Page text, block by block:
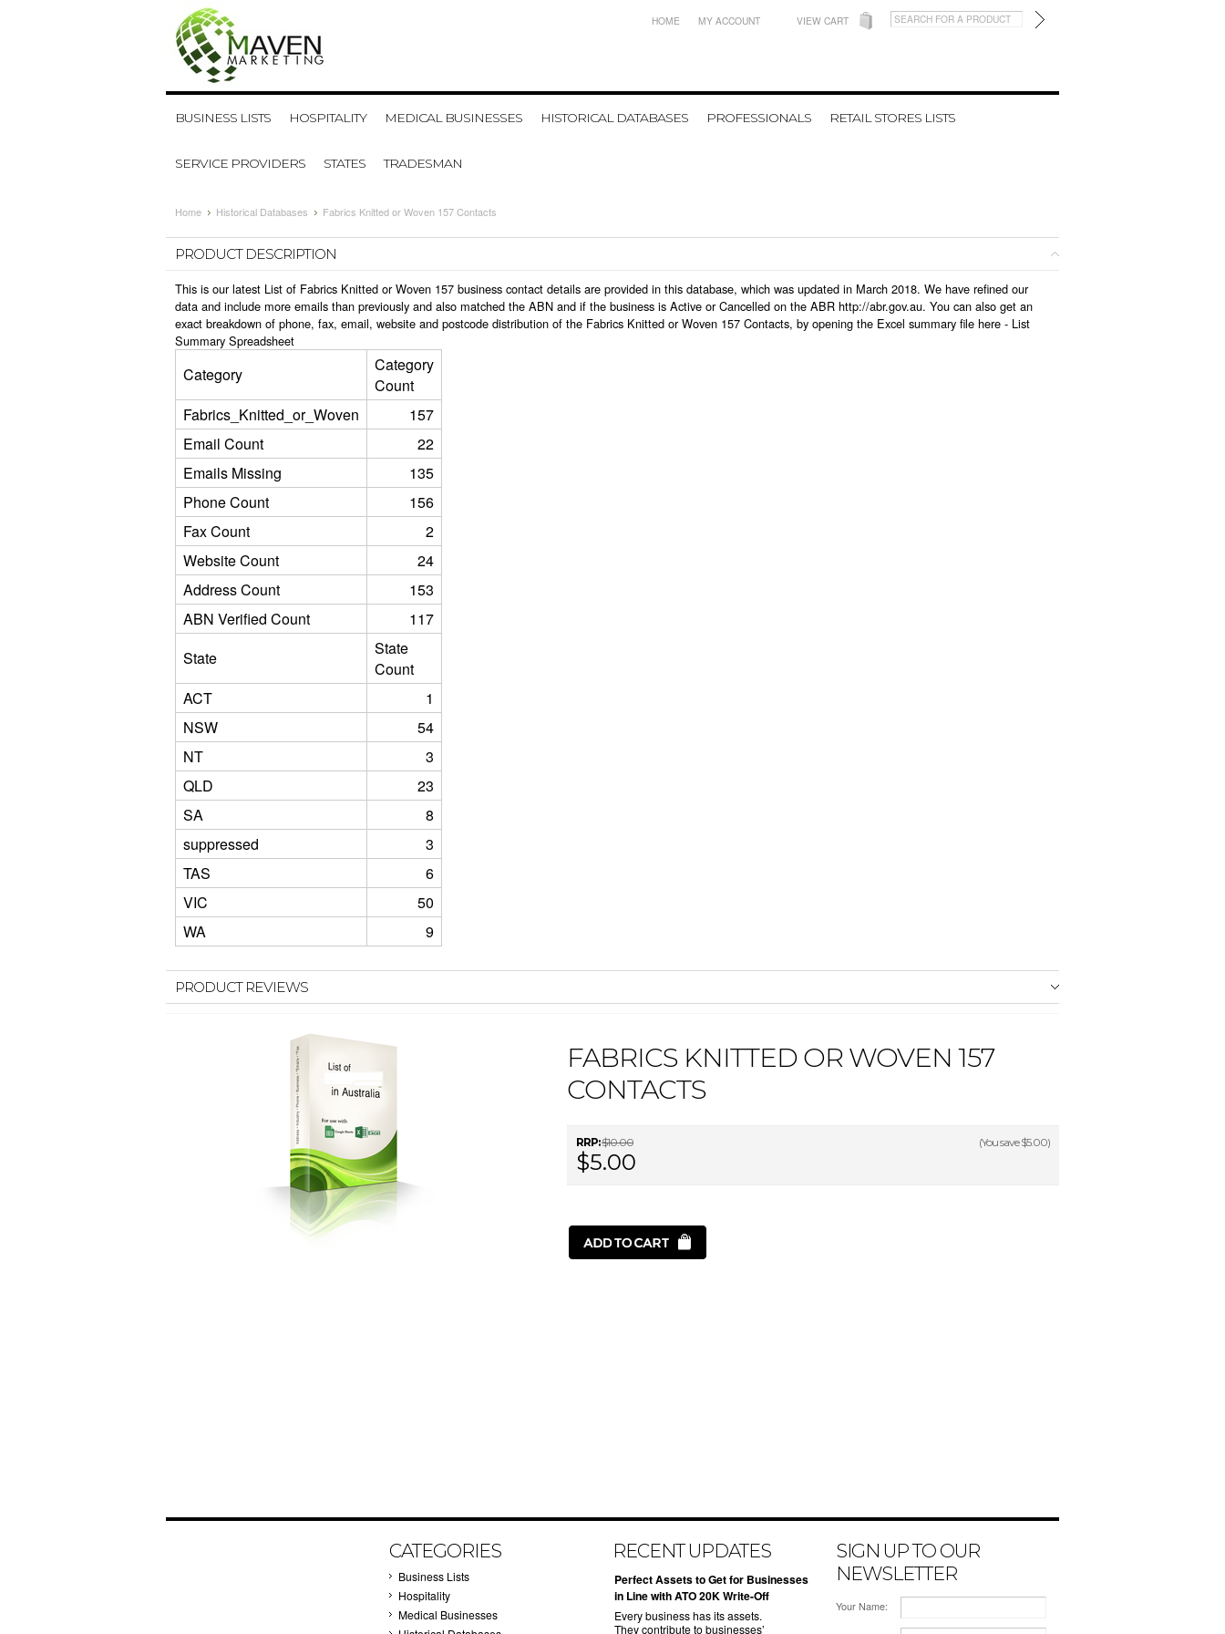
HOME MY ACCOUNT VIEW CART
BUSINESS LISTS HOSPITALITY MEDICAL BUSINESSES HISTORICAL DATABASES PROFESSIONALS RETAIL STORES LISTS
SERVICE PROVIDERS STATES TRADESMAN
Home Historical Databases Fabrics Knitted or Woven 157 Contacts
PRODUCT DESCRIPTION
This is our latest List of Fabrics Knitted or Woven 157 business contact details are provided in this database, which was updated in March 2018. We have refined our
data and include more emails than previously and also matched the ABN and if the business is Active or Cancelled on the ABR http://abr.gov.au. You can also get an
exact breakdown of phone, fax, email, website and postcode distribution of the Fabrics Knitted or Woven 157 Contacts, by opening the Excel summary file here - List
Summary Spreadsheet
Category
Category
Count
Fabrics_Knitted_or_Woven
157
Email Count
22
Emails Missing
135
Phone Count
156
Fax Count
2
Website Count
24
Address Count
153
ABN Verified Count
117
State
State
Count
ACT
1
NSW
54
NT
3
QLD
23
SA
8
suppressed
3
TAS
6
VIC
50
WA
9
PRODUCT REVIEWS
FABRICS KNITTED OR WOVEN 157
CONTACTS
RRP:$10.00 (You save$5.00)
$5.00
CATEGORIES
Business Lists
Hospitality
Medical Businesses
RECENT UPDATES
​Perfect Assets to Get for Businesses
in Line with ATO 20K Write-Off
Every business has its assets.
They contribute to businesses’
SIGN UP TO OUR
NEWSLETTER
Your Name: